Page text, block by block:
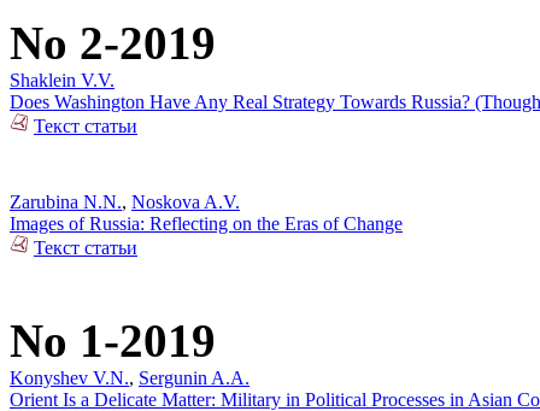
No 2-2019
Shaklein V.V.
Does Washington Have Any Real Strategy Towards Russia?
Текст статьи
Zarubina N.N., Noskova A.V.
Images of Russia: Reflecting on the Eras of Change
Текст статьи
No 1-2019
Konyshev V.N., Sergunin A.A.
Orient Is a Delicate Matter: Military in Political Processes in Asian